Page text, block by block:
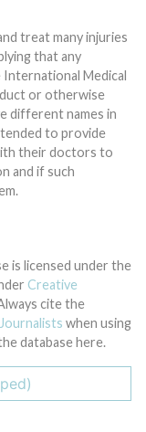
treat many injuries
that any
Medical
or otherwise
to provide
their doctors to
and if such
is licensed under the
Creative
cite the
when using
database here.